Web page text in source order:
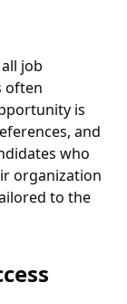
job
often
is
and
who
organization
to the